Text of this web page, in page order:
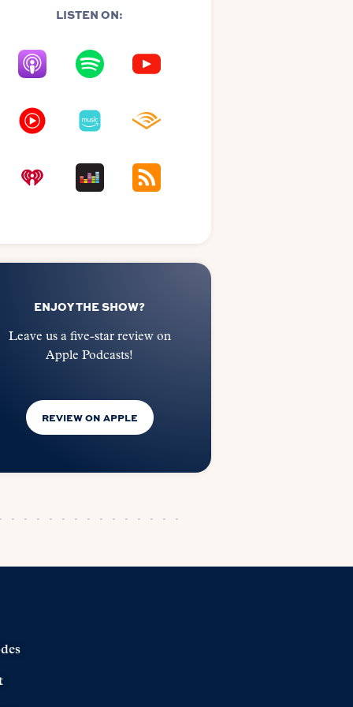
LISTEN ON:
ENJOY THE SHOW?
Leave us a five-star review on
Apple Podcasts!
REVIEW ON APPLE